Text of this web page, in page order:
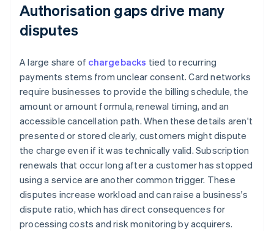
Authorisation gaps drive many
disputes
A large share of chargebacks tied to recurring
payments stems from unclear consent. Card networks
require businesses to provide the billing schedule, the
amount or amount formula, renewal timing, and an
accessible cancellation path. When these details aren't
presented or stored clearly, customers might dispute
the charge even if it was technically valid. Subscription
renewals that occur long after a customer has stopped
using a service are another common trigger. These
disputes increase workload and can raise a business's
dispute ratio, which has direct consequences for
processing costs and risk monitoring by acquirers.